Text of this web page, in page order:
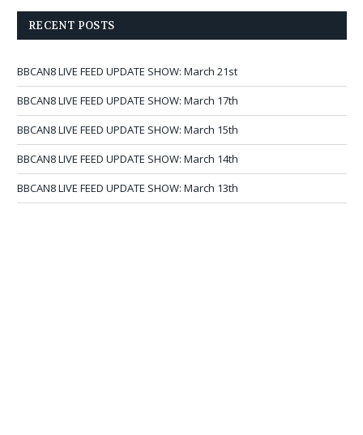
RECENT POSTS
BBCAN8 LIVE FEED UPDATE SHOW: March 21st
BBCAN8 LIVE FEED UPDATE SHOW: March 17th
BBCAN8 LIVE FEED UPDATE SHOW: March 15th
BBCAN8 LIVE FEED UPDATE SHOW: March 14th
BBCAN8 LIVE FEED UPDATE SHOW: March 13th